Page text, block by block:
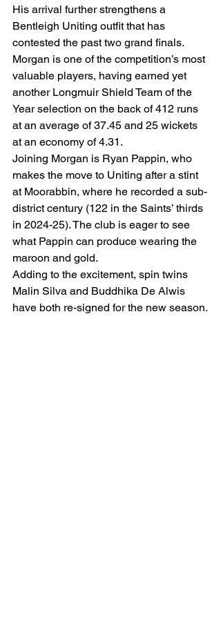
His arrival further strengthens a
Bentleigh Uniting outfit that has
contested the past two grand finals.
Morgan is one of the competition’s most
valuable players, having earned yet
another Longmuir Shield Team of the
Year selection on the back of 412 runs
at an average of 37.45 and 25 wickets
at an economy of 4.31.
Joining Morgan is Ryan Pappin, who
makes the move to Uniting after a stint
at Moorabbin, where he recorded a sub-
district century (122 in the Saints’ thirds
in 2024-25). The club is eager to see
what Pappin can produce wearing the
maroon and gold.
Adding to the excitement, spin twins
Malin Silva and Buddhika De Alwis
have both re-signed for the new season.